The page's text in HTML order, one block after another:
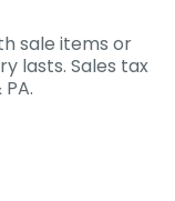
sale items or
lasts. Sales tax